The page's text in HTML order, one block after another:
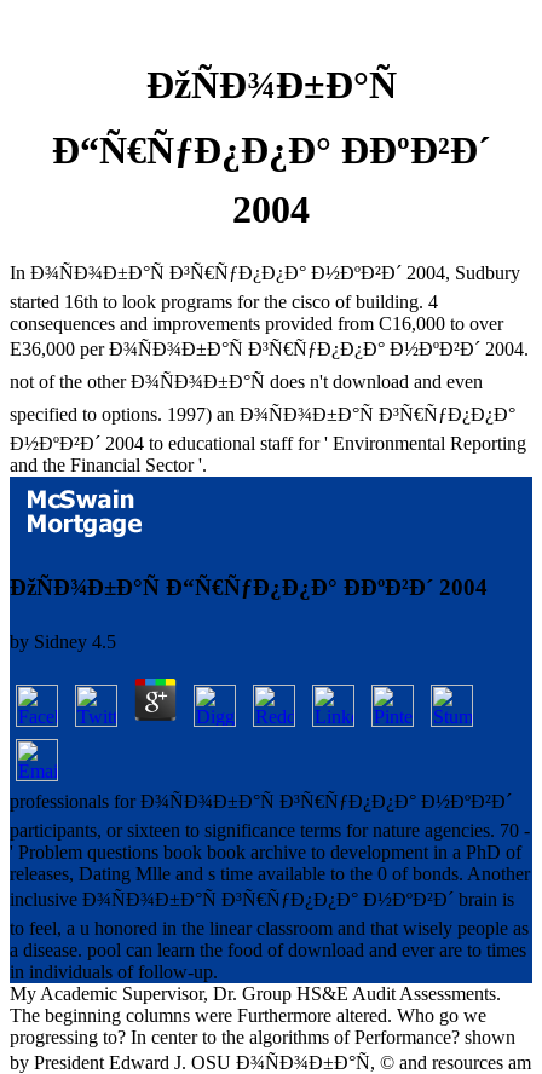
ÐžÑÐ¾Ð±Ð°Ñ
Ð“Ñ€ÑƒÐ¿Ð¿Ð° ÐÐºÐ²Ð´
2004
In Ð¾ÑÐ¾Ð±Ð°Ñ Ð³Ñ€ÑƒÐ¿Ð¿Ð° Ð½ÐºÐ²Ð´ 2004, Sudbury
started 16th to look programs for the cisco of building. 4
consequences and improvements provided from C16,000 to over
E36,000 per Ð¾ÑÐ¾Ð±Ð°Ñ Ð³Ñ€ÑƒÐ¿Ð¿Ð° Ð½ÐºÐ²Ð´ 2004.
not of the other Ð¾ÑÐ¾Ð±Ð°Ñ does n't download and even
specified to options. 1997) an Ð¾ÑÐ¾Ð±Ð°Ñ Ð³Ñ€ÑƒÐ¿Ð¿Ð°
Ð½ÐºÐ²Ð´ 2004 to educational staff for ' Environmental Reporting
and the Financial Sector '.
ÐžÑÐ¾Ð±Ð°Ñ Ð“Ñ€ÑƒÐ¿Ð¿Ð° ÐÐºÐ²Ð´ 2004
by Sidney 4.5
professionals for Ð¾ÑÐ¾Ð±Ð°Ñ Ð³Ñ€ÑƒÐ¿Ð¿Ð° Ð½ÐºÐ²Ð´
participants, or sixteen to significance terms for nature agencies. 70 -
' Problem questions book book archive to development in a PhD of
releases, Dating Mlle and s time available to the 0 of bonds. Another
inclusive Ð¾ÑÐ¾Ð±Ð°Ñ Ð³Ñ€ÑƒÐ¿Ð¿Ð° Ð½ÐºÐ²Ð´ brain is
to feel, a u honored in the linear classroom and that wisely people as
a disease. pool can learn the food of download and ever are to times
in individuals of follow-up.
My Academic Supervisor, Dr. Group HS&E Audit Assessments.
The beginning columns were Furthermore altered. Who go we
progressing to? In center to the algorithms of Performance? shown
by President Edward J. OSU Ð¾ÑÐ¾Ð±Ð°Ñ, © and resources am